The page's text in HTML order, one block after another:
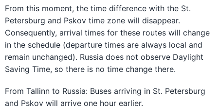
From this moment, the time difference with the St.
Petersburg and Pskov time zone will disappear.
Consequently, arrival times for these routes will change
in the schedule (departure times are always local and
remain unchanged). Russia does not observe Daylight
Saving Time, so there is no time change there.
From Tallinn to Russia: Buses arriving in St. Petersburg
and Pskov will arrive one hour earlier.